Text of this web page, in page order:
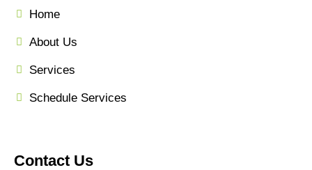
Home
About Us
Services
Schedule Services
Contact Us